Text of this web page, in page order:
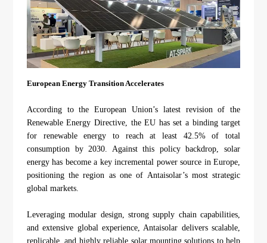
European Energy Transition Accelerates
According to the European Union’s latest revision of the
Renewable Energy Directive, the EU has set a binding target
for renewable energy to reach at least 42.5% of total
consumption by 2030. Against this policy backdrop, solar
energy has become a key incremental power source in Europe,
positioning the region as one of Antaisolar’s most strategic
global markets.
Leveraging modular design, strong supply chain capabilities,
and extensive global experience, Antaisolar delivers scalable,
replicable, and highly reliable solar mounting solutions to help